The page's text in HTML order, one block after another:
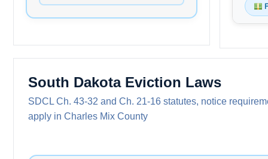
South Dakota Eviction Laws
SDCL Ch. 43-32 and Ch. 21-16 statutes, notice
apply in Charles Mix County